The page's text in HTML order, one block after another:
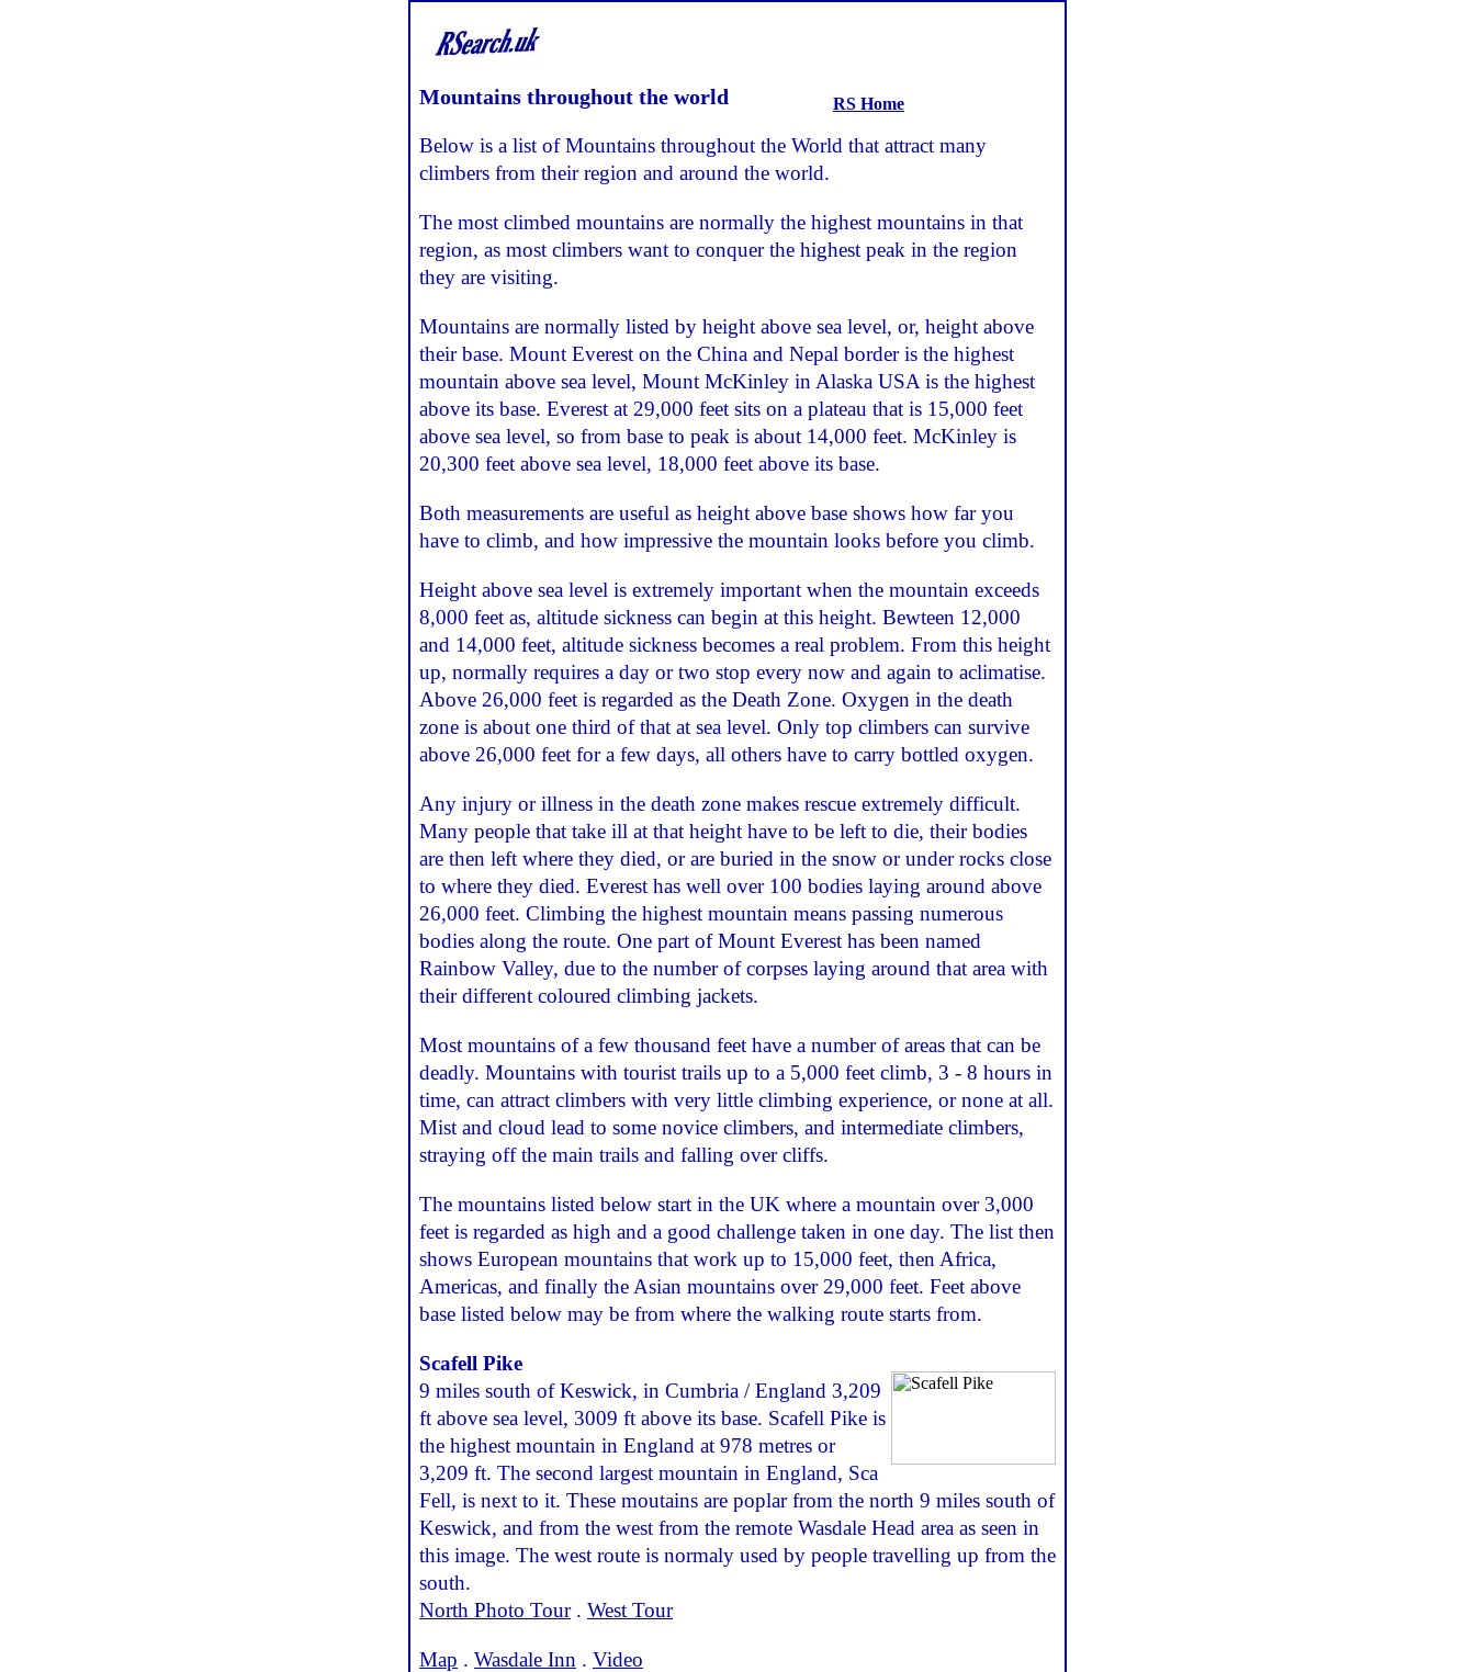
Mountains throughout the world RS Home
Below is a list of Mountains throughout the World that attract many
climbers from their region and around the world.
The most climbed mountains are normally the highest mountains in that
region, as most climbers want to conquer the highest peak in the region
they are visiting.
Mountains are normally listed by height above sea level, or, height above
their base. Mount Everest on the China and Nepal border is the highest
mountain above sea level, Mount McKinley in Alaska USA is the highest
above its base. Everest at 29,000 feet sits on a plateau that is 15,000 feet
above sea level, so from base to peak is about 14,000 feet. McKinley is
20,300 feet above sea level, 18,000 feet above its base.
Both measurements are useful as height above base shows how far you
have to climb, and how impressive the mountain looks before you climb.
Height above sea level is extremely important when the mountain exceeds
8,000 feet as, altitude sickness can begin at this height. Bewteen 12,000
and 14,000 feet, altitude sickness becomes a real problem. From this height
up, normally requires a day or two stop every now and again to aclimatise.
Above 26,000 feet is regarded as the Death Zone. Oxygen in the death
zone is about one third of that at sea level. Only top climbers can survive
above 26,000 feet for a few days, all others have to carry bottled oxygen.
Any injury or illness in the death zone makes rescue extremely difficult.
Many people that take ill at that height have to be left to die, their bodies
are then left where they died, or are buried in the snow or under rocks close
to where they died. Everest has well over 100 bodies laying around above
26,000 feet. Climbing the highest mountain means passing numerous
bodies along the route. One part of Mount Everest has been named
Rainbow Valley, due to the number of corpses laying around that area with
their different coloured climbing jackets.
Most mountains of a few thousand feet have a number of areas that can be
deadly. Mountains with tourist trails up to a 5,000 feet climb, 3 - 8 hours in
time, can attract climbers with very little climbing experience, or none at all.
Mist and cloud lead to some novice climbers, and intermediate climbers,
straying off the main trails and falling over cliffs.
The mountains listed below start in the UK where a mountain over 3,000
feet is regarded as high and a good challenge taken in one day. The list then
shows European mountains that work up to 15,000 feet, then Africa,
Americas, and finally the Asian mountains over 29,000 feet. Feet above
base listed below may be from where the walking route starts from.
Scafell Pike
9 miles south of Keswick, in Cumbria / England 3,209
ft above sea level, 3009 ft above its base. Scafell Pike is
the highest mountain in England at 978 metres or
3,209 ft. The second largest mountain in England, Sca
Fell, is next to it. These moutains are poplar from the north 9 miles south of
Keswick, and from the west from the remote Wasdale Head area as seen in
this image. The west route is normaly used by people travelling up from the
south.
North Photo Tour. West Tour
Map . Wasdale Inn . Video